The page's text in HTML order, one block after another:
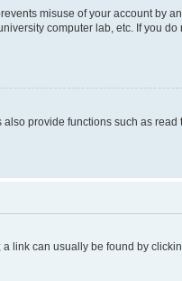
misuse of your account by
computer lab, etc. If you
provide functions such as
link can usually be found by